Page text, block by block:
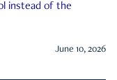
instead of the
June 10, 2026